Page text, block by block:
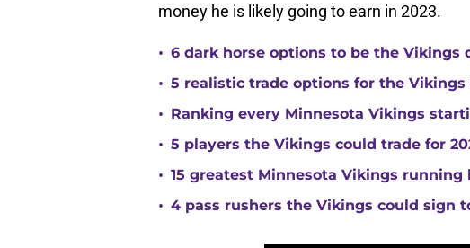
money he is likely going to earn in 2023.
• 6 dark horse options to be the Vikings
• 5 realistic trade options for the Vikings
• Ranking every Minnesota Vikings
• 5 players the Vikings could trade for
• 15 greatest Minnesota Vikings running
• 4 pass rushers the Vikings could sign